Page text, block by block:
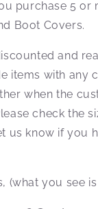
purchase 5 or
Boot Covers.
and
items with any
when the
check the
us know if you
(what you see